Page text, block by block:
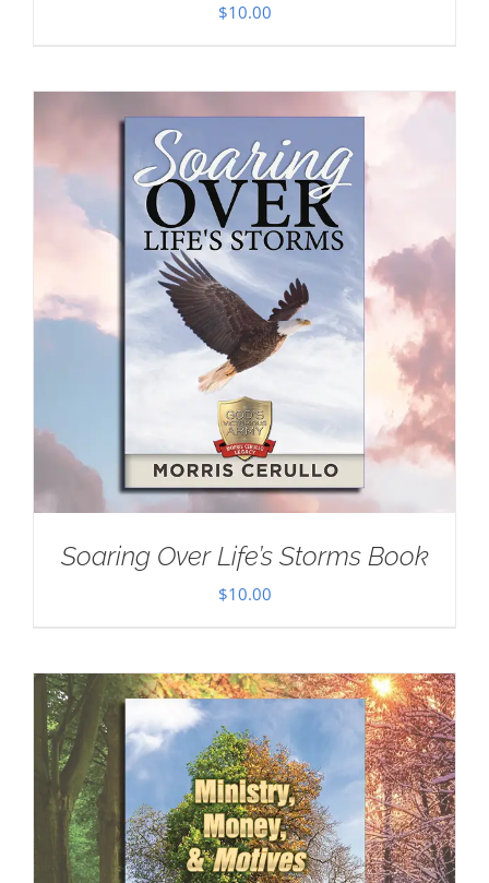
$10.00
Soaring Over Life’s Storms Book
$10.00